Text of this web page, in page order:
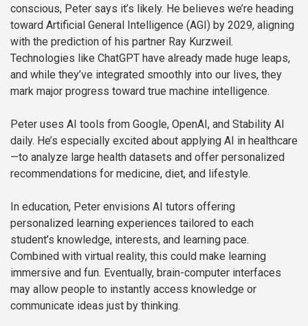
conscious, Peter says it’s likely. He believes we’re heading
toward Artificial General Intelligence (AGI) by 2029, aligning
with the prediction of his partner Ray Kurzweil.
Technologies like ChatGPT have already made huge leaps,
and while they’ve integrated smoothly into our lives, they
mark major progress toward true machine intelligence.
Peter uses AI tools from Google, OpenAI, and Stability AI
daily. He’s especially excited about applying AI in healthcare
—to analyze large health datasets and offer personalized
recommendations for medicine, diet, and lifestyle.
In education, Peter envisions AI tutors offering
personalized learning experiences tailored to each
student’s knowledge, interests, and learning pace.
Combined with virtual reality, this could make learning
immersive and fun. Eventually, brain-computer interfaces
may allow people to instantly access knowledge or
communicate ideas just by thinking.